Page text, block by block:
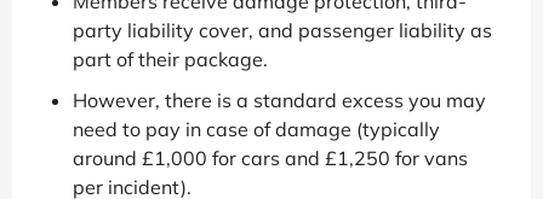
party liability cover, and passenger liability as
part of their package.
However, there is a standard excess you may
need to pay in case of damage (typically
around £1,000 for cars and £1,250 for vans
per incident).